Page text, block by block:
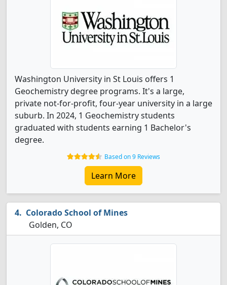
Washington University in St Louis offers 1
Geochemistry degree programs. It's a large,
private not-for-profit, four-year university in a large
suburb. In 2024, 1 Geochemistry students
graduated with students earning 1 Bachelor's
degree.
Based on 9 Reviews
Learn More
Colorado School of Mines
Golden, CO